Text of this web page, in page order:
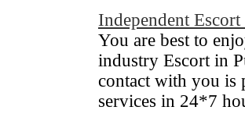
Independent
You are best to
industry Escort in
contact with you is
services in 24*7